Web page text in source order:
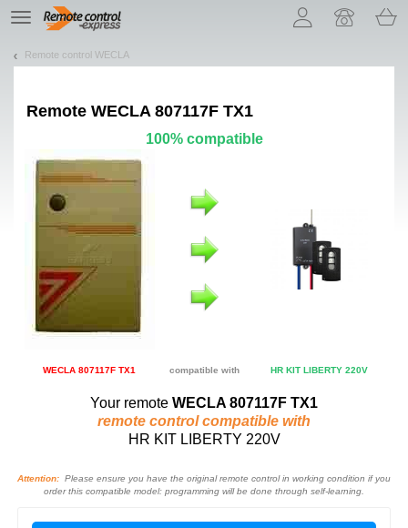
TE
navigation
Remote control WECLA
Remote WECLA 807117F TX1
100% compatible
WECLA 807117F TX1 compatible with HR KIT LIBERTY 220V
Your remote WECLA 807117F TX1
remote control compatible with
HR KIT LIBERTY 220V
Attention: Please ensure you have the original remote control in working condition if you
order this compatible model: programming will be done through self-learning.
Let us introduce our cookies!